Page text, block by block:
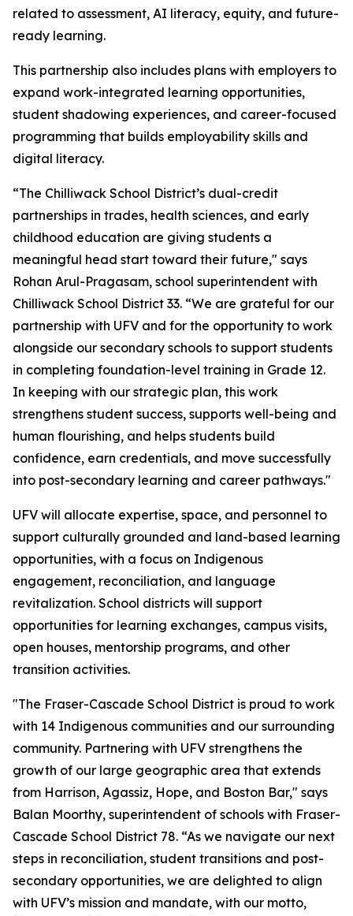
related to assessment, AI literacy, equity, and future-
ready learning.
This partnership also includes plans with employers to
expand work-integrated learning opportunities,
student shadowing experiences, and career-focused
programming that builds employability skills and
digital literacy.
“The Chilliwack School District’s dual-credit
partnerships in trades, health sciences, and early
childhood education are giving students a
meaningful head start toward their future," says
Rohan Arul-Pragasam, school superintendent with
Chilliwack School District 33. “We are grateful for our
partnership with UFV and for the opportunity to work
alongside our secondary schools to support students
in completing foundation-level training in Grade 12.
In keeping with our strategic plan, this work
strengthens student success, supports well-being and
human flourishing, and helps students build
confidence, earn credentials, and move successfully
into post-secondary learning and career pathways."
UFV will allocate expertise, space, and personnel to
support culturally grounded and land-based learning
opportunities, with a focus on Indigenous
engagement, reconciliation, and language
revitalization. School districts will support
opportunities for learning exchanges, campus visits,
open houses, mentorship programs, and other
transition activities.
"The Fraser-Cascade School District is proud to work
with 14 Indigenous communities and our surrounding
community. Partnering with UFV strengthens the
growth of our large geographic area that extends
from Harrison, Agassiz, Hope, and Boston Bar," says
Balan Moorthy, superintendent of schools with Fraser-
Cascade School District 78. “As we navigate our next
steps in reconciliation, student transitions and post-
secondary opportunities, we are delighted to align
with UFV’s mission and mandate, with our motto,